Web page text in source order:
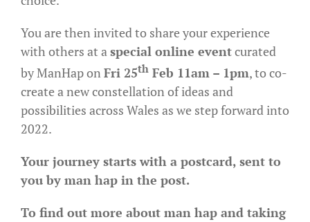
You are then invited to share your experience
with others at aspecial online eventcurated
by ManHap onFri 25th Feb 11am – 1pm, to co-
create a new constellation of ideas and
possibilities across Wales as we step forward into
2022.
Your journey starts with a postcard, sent to
you by man hap in the post.
To find out more about man hap and taking